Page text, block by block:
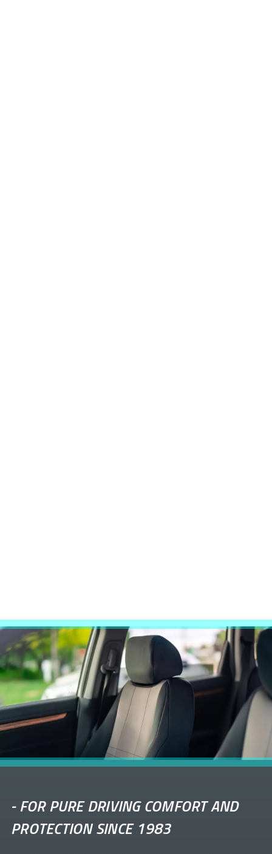
-FOR PURE DRIVING COMFORT AND
PROTECTION SINCE 1983